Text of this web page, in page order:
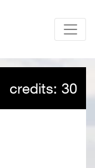
credits: 30